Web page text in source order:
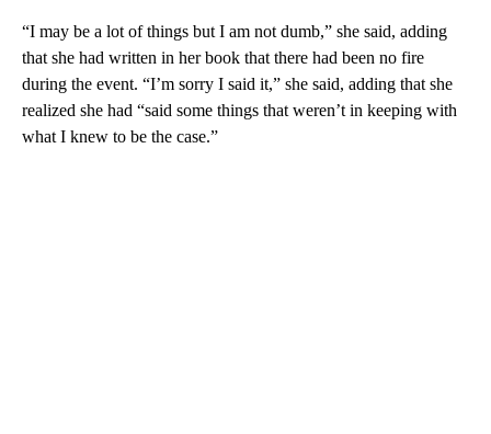
“I may be a lot of things but I am not dumb,” she said, adding
that she had written in her book that there had been no fire
during the event. “I’m sorry I said it,” she said, adding that she
realized she had “said some things that weren’t in keeping with
what I knew to be the case.”